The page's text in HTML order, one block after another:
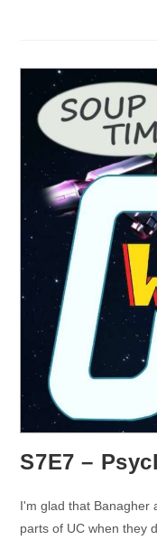
S7E7 –
I'm glad that Banagher
parts of UC when they